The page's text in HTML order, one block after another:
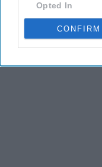
Opted In
CONFIRM